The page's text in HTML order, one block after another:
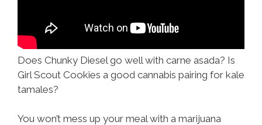
Does Chunky Diesel go well with carne asada? Is
Girl Scout Cookies a good cannabis pairing for kale
tamales?
You won’t mess up your meal with a marijuana